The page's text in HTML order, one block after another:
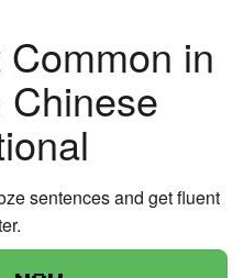
in
sentences and get fluent